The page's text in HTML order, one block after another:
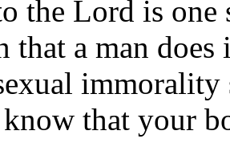
the Lord is
that a man
that your